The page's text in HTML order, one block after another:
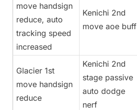
move handsign
reduce, auto
tracking speed
increased
Kenichi 2nd
move aoe buff
Glacier 1st
move handsign
reduce
Kenichi 2nd
stage passive
auto dodge
nerf